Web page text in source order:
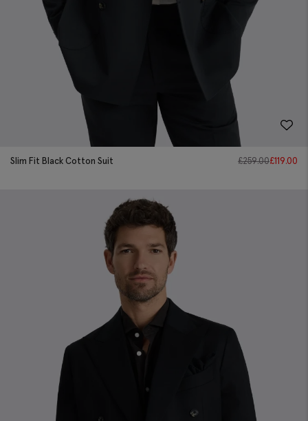
Slim Fit Black Cotton Suit £259.00£119.00